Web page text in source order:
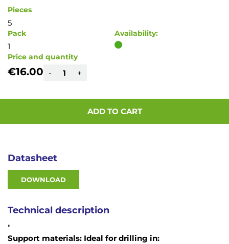
Pieces
5
Pack
1
Availability:
Price and quantity
€16.00 - +
ADD TO CART
Datasheet
DOWNLOAD
Technical description
"
Support materials: Ideal for drilling in: